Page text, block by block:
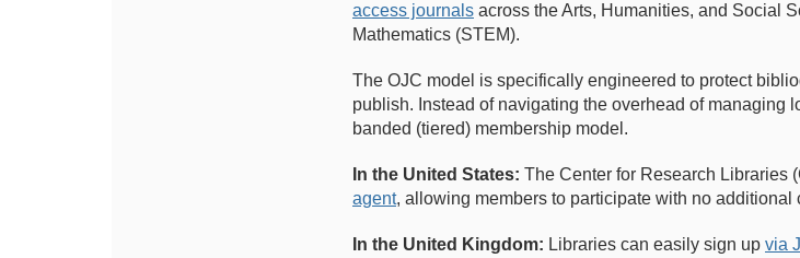
access journals across the Arts, Humanities, and Social
Mathematics (STEM).
The OJC model is specifically engineered to protect
publish. Instead of navigating the overhead of managing
banded (tiered) membership model.
In the United States: The Center for Research Libraries
agent, allowing members to participate with no additional
In the United Kingdom: Libraries can easily sign up via